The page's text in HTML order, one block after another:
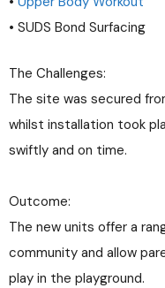
• SUDS Bond Surfacing
The Challenges:
The site was secured
whilst installation took
swiftly and on time.
Outcome:
The new units offer a
community and allow
play in the playground.